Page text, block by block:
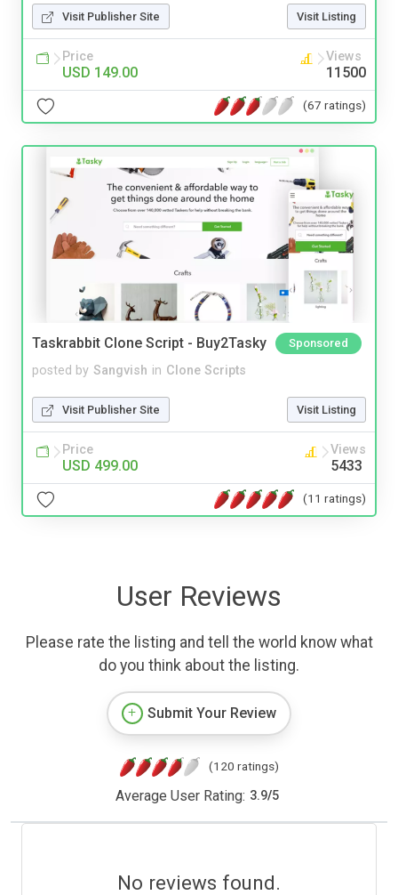
Visit Publisher Site Visit Listing
Price
USD 149.00
Views
11500
(67 ratings)
Taskrabbit Clone Script - Buy2Tasky Sponsored
posted by Sangvish in Clone Scripts
Visit Publisher Site Visit Listing
Price
USD 499.00
Views
5433
(11 ratings)
User Reviews
Please rate the listing and tell the world know what
do you think about the listing.
Submit Your Review
(120 ratings)
Average User Rating: 3.9/5
No reviews found.